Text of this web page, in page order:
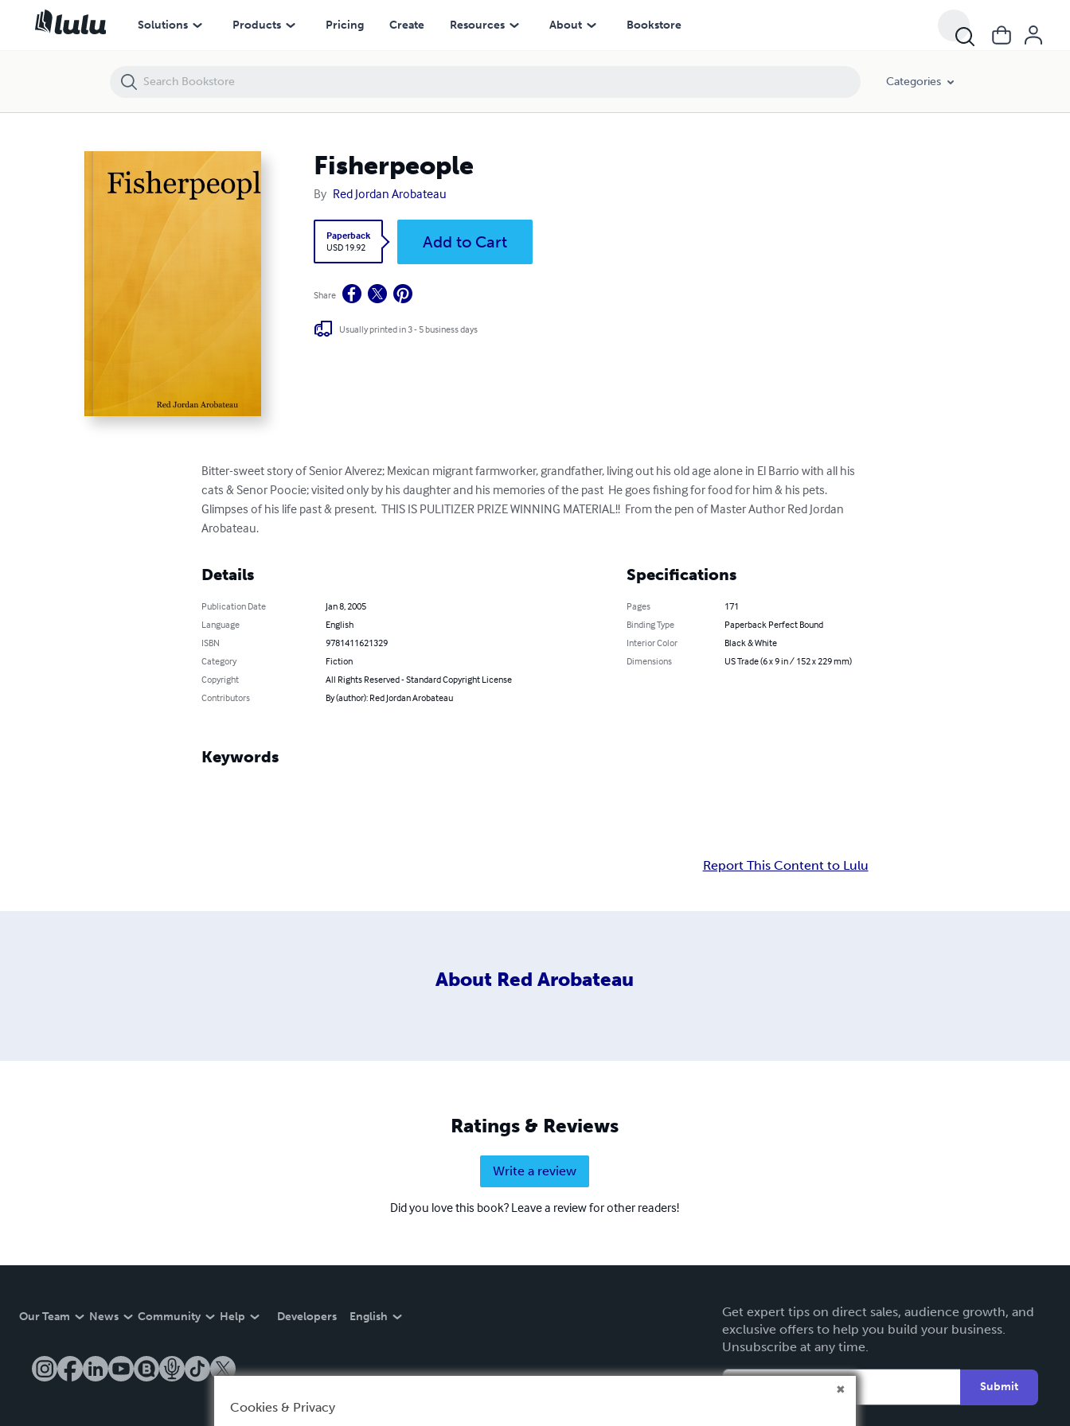
Solutions Products Pricing Create Resources About Bookstore
Categories
Fisherpeople
By Red Jordan Arobateau
Paperback
USD 19.92
Add to Cart
Share
Usually printed in 3 - 5 business days
Bitter-sweet story of Senior Alverez; Mexican migrant farmworker, grandfather, living out his old age alone in El Barrio with all his
cats & Senor Poocie; visited only by his daughter and his memories of the past  He goes fishing for food for him & his pets.
Glimpses of his life past & present.  THIS IS PULITIZER PRIZE WINNING MATERIAL!!  From the pen of Master Author Red Jordan
Arobateau.
Details
Publication Date
Jan 8, 2005
Language
English
ISBN
9781411621329
Category
Fiction
Copyright
All Rights Reserved - Standard Copyright License
Contributors
By (author): Red Jordan Arobateau
Specifications
Pages
171
Binding Type
Paperback Perfect Bound
Interior Color
Black & White
Dimensions
US Trade (6 x 9 in / 152 x 229 mm)
Keywords
Report This Content to Lulu
About Red Arobateau
Ratings & Reviews
Write a review
Did you love this book? Leave a review for other readers!
Our Team News Community Help Developers English
Get expert tips on direct sales, audience growth, and
exclusive offers to help you build your business.
Unsubscribe at any time.
Submit
Fisherpeople
Cookies & Privacy